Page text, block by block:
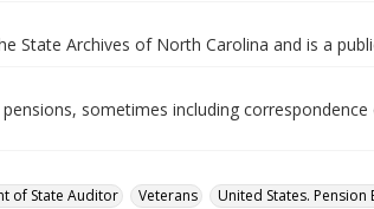
State Archives of North Carolina and is a
sometimes including
of State Auditor Veterans United States. Pension